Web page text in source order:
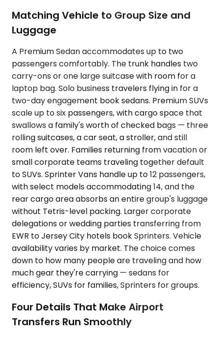
Matching Vehicle to Group Size and
Luggage
A Premium Sedan accommodates up to two
passengers comfortably. The trunk handles two
carry-ons or one large suitcase with room for a
laptop bag. Solo business travelers flying in for a
two-day engagement book sedans. Premium SUVs
scale up to six passengers, with cargo space that
swallows a family's worth of checked bags — three
rolling suitcases, a car seat, a stroller, and still
room left over. Families returning from vacation or
small corporate teams traveling together default
to SUVs. Sprinter Vans handle up to 12 passengers,
with select models accommodating 14, and the
rear cargo area absorbs an entire group's luggage
without Tetris-level packing. Larger corporate
delegations or wedding parties transferring from
EWR to Jersey City hotels book Sprinters. Vehicle
availability varies by market. The choice comes
down to how many people are traveling and how
much gear they're carrying — sedans for
efficiency, SUVs for families, Sprinters for groups.
Four Details That Make Airport
Transfers Run Smoothly